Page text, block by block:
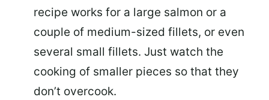
recipe works for a large salmon or a
couple of medium-sized fillets, or even
several small fillets. Just watch the
cooking of smaller pieces so that they
don’t overcook.